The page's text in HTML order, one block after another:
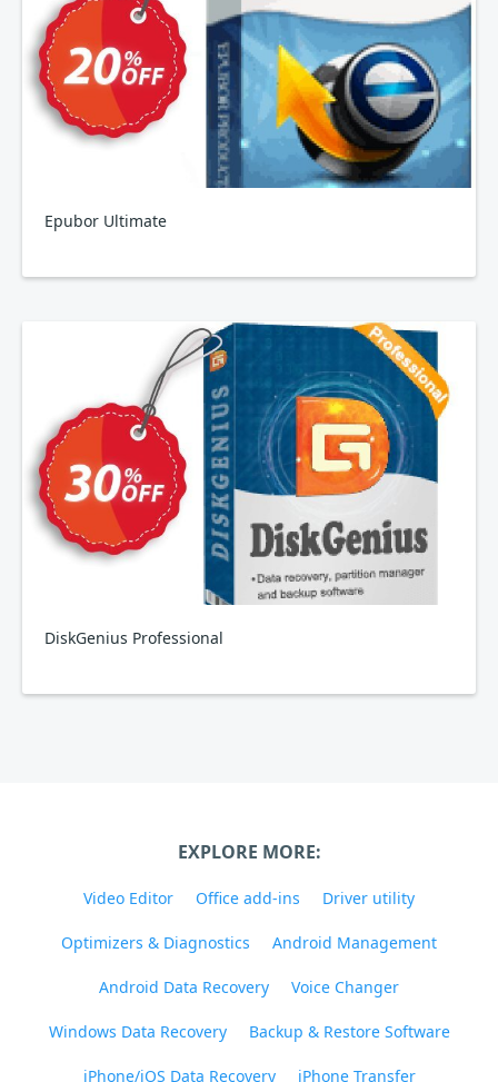
Epubor Ultimate
DiskGenius Professional
EXPLORE MORE:
Video Editor Office add-ins Driver utility
Optimizers & Diagnostics Android Management
Android Data Recovery Voice Changer
Windows Data Recovery Backup & Restore Software
iPhone/iOS Data Recovery iPhone Transfer